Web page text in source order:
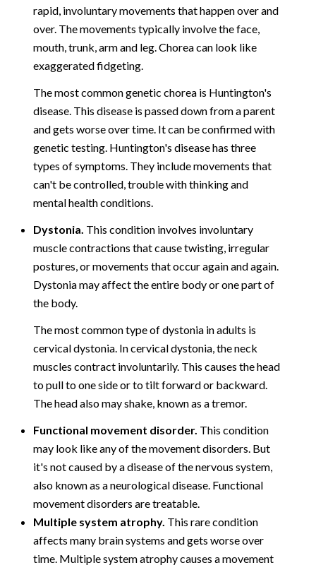
rapid, involuntary movements that happen over and
over. The movements typically involve the face,
mouth, trunk, arm and leg. Chorea can look like
exaggerated fidgeting.
The most common genetic chorea is Huntington's
disease. This disease is passed down from a parent
and gets worse over time. It can be confirmed with
genetic testing. Huntington's disease has three
types of symptoms. They include movements that
can't be controlled, trouble with thinking and
mental health conditions.
Dystonia. This condition involves involuntary
muscle contractions that cause twisting, irregular
postures, or movements that occur again and again.
Dystonia may affect the entire body or one part of
the body.
The most common type of dystonia in adults is
cervical dystonia. In cervical dystonia, the neck
muscles contract involuntarily. This causes the head
to pull to one side or to tilt forward or backward.
The head also may shake, known as a tremor.
Functional movement disorder. This condition
may look like any of the movement disorders. But
it's not caused by a disease of the nervous system,
also known as a neurological disease. Functional
movement disorders are treatable.
Multiple system atrophy. This rare condition
affects many brain systems and gets worse over
time. Multiple system atrophy causes a movement